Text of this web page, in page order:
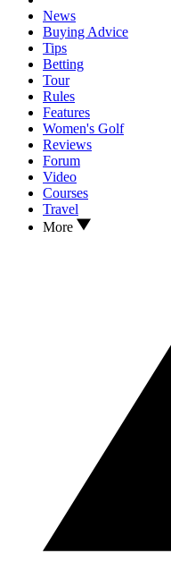
News
Buying Advice
Tips
Betting
Tour
Rules
Features
Women's Golf
Reviews
Forum
Video
Courses
Travel
More